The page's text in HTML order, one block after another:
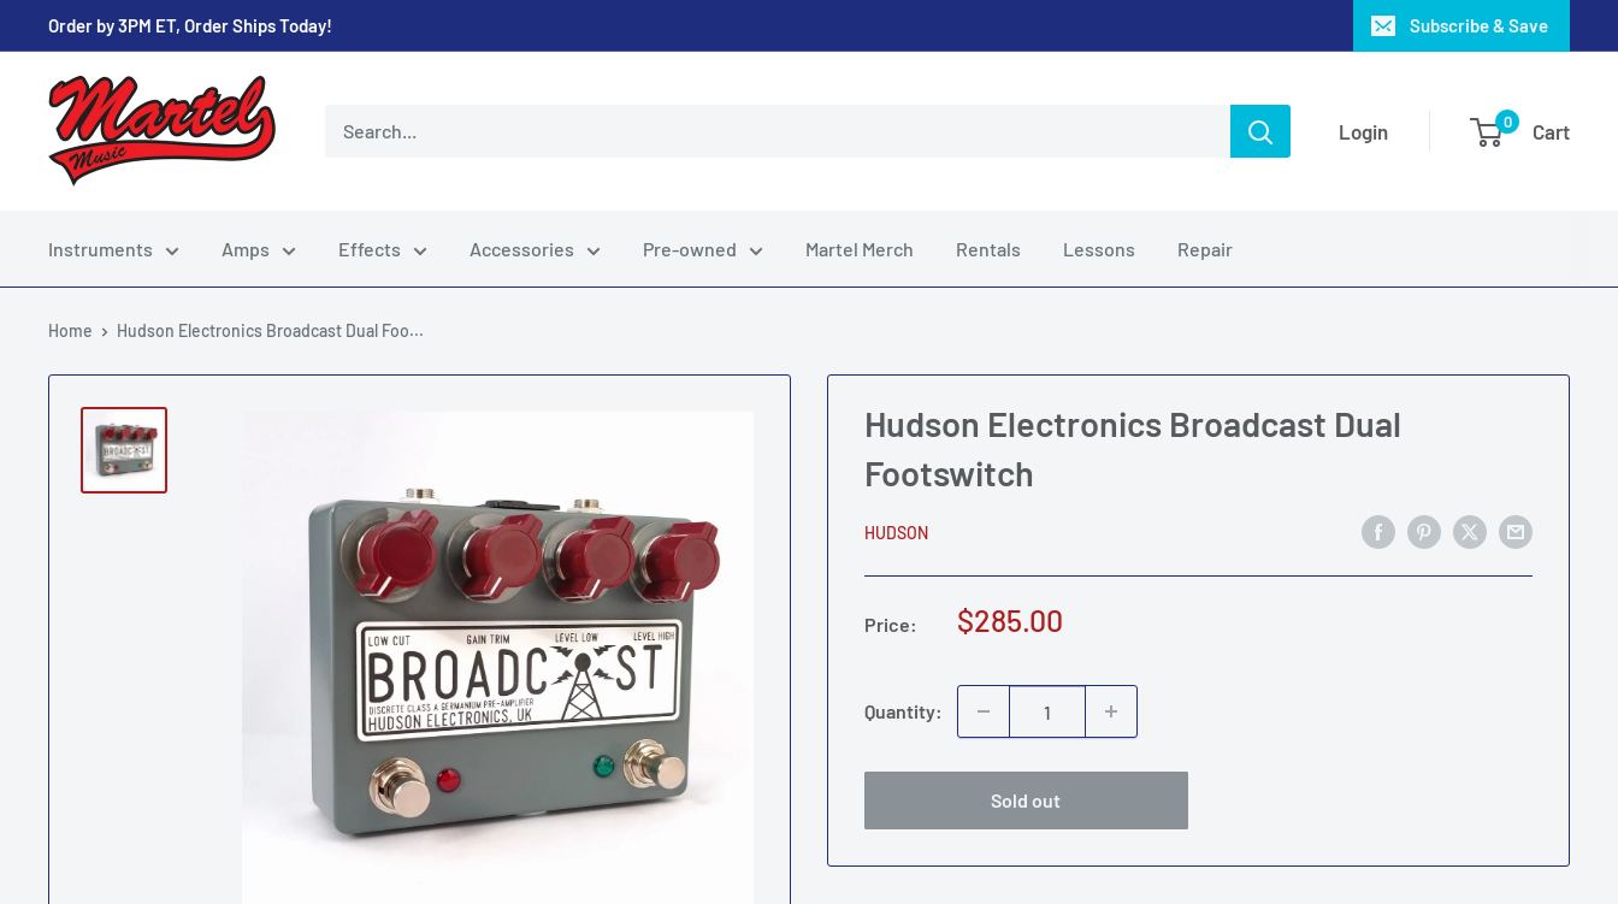
to
content
Order by 3PM ET, Order Ships Today! Subscribe & Save
Martel
Music
Store
Login 0 Cart
Instruments Amps Effects Accessories Pre-owned Martel Merch Rentals Lessons Repair
Home Hudson Electronics Broadcast Dual Foo...
Hudson Electronics Broadcast Dual
Footswitch
HUDSON
Price:
Sale
$285.00
Quantity:
Sold out